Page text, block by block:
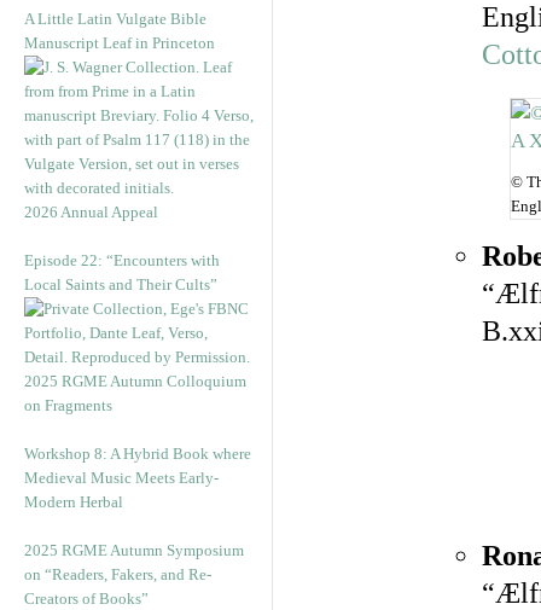
A Little Latin Vulgate Bible
Manuscript Leaf in Princeton
2026 Annual Appeal
Episode 22: “Encounters with
Local Saints and Their Cults”
2025 RGME Autumn Colloquium
on Fragments
Workshop 8: A Hybrid Book where
Medieval Music Meets Early-
Modern Herbal
2025 RGME Autumn Symposium
on “Readers, Fakers, and Re-
Creators of Books”
©